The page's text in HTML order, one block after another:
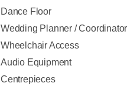
Dance Floor
Wedding Planner / Coordinator
Wheelchair Access
Audio Equipment
Centrepieces